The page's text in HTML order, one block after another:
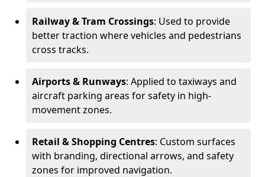
Railway & Tram Crossings: Used to provide
better traction where vehicles and pedestrians
cross tracks.
Airports & Runways: Applied to taxiways and
aircraft parking areas for safety in high-
movement zones.
Retail & Shopping Centres: Custom surfaces
with branding, directional arrows, and safety
zones for improved navigation.